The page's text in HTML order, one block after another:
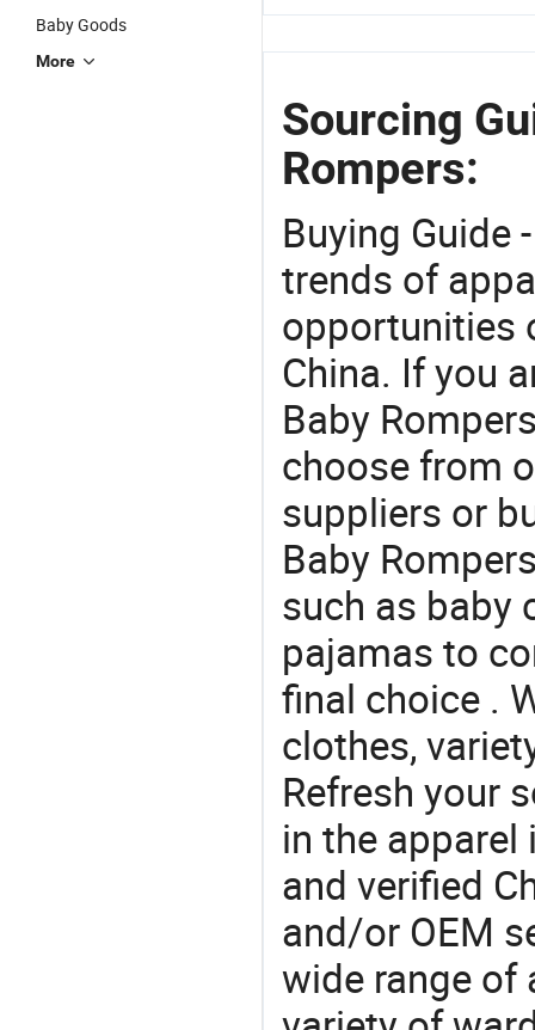
Baby Goods
More
Sourcing
Rompers:
Buying Guide
trends of
opportunities
China. If you
Baby
choose from
suppliers or
Baby
such as baby
pajamas to
final choice .
clothes,
Refresh your
in the apparel
and verified
and/or OEM
wide range of